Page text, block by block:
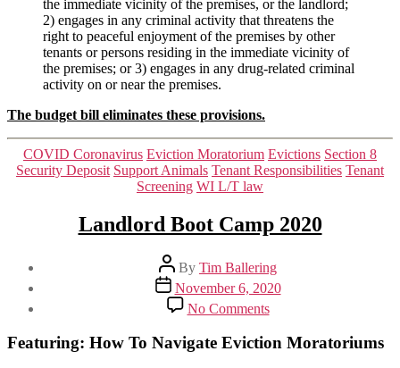
the immediate vicinity of the premises, or the landlord;
2) engages in any criminal activity that threatens the
right to peaceful enjoyment of the premises by other
tenants or persons residing in the immediate vicinity of
the premises; or 3) engages in any drug-related criminal
activity on or near the premises.
The budget bill eliminates these provisions.
Categories
COVID Coronavirus Eviction Moratorium Evictions Section 8
Security Deposit Support Animals Tenant Responsibilities Tenant
Screening WI L/T law
Landlord Boot Camp 2020
Post
author
By Tim Ballering
Post
date
November 6, 2020
No Commentson
Landlord
Boot
Camp
Featuring: How To Navigate Eviction Moratoriums